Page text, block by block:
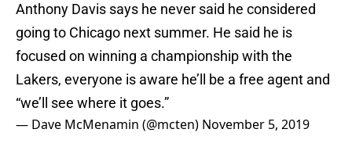
Anthony Davis says he never said he considered
going to Chicago next summer. He said he is
focused on winning a championship with the
Lakers, everyone is aware he’ll be a free agent and
“we’ll see where it goes.”
— Dave McMenamin (@mcten) November 5, 2019